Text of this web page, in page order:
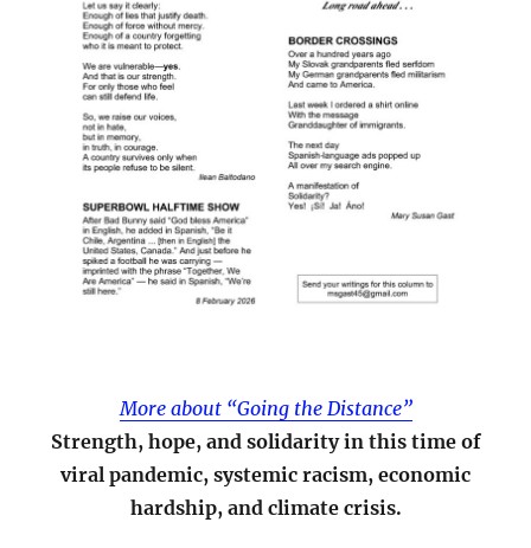
More about “Going the Distance”
Strength, hope, and solidarity in this time of
viral pandemic, systemic racism, economic
hardship, and climate crisis.